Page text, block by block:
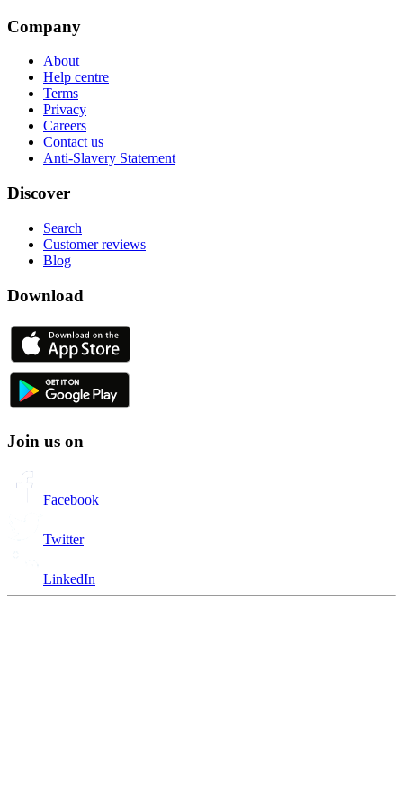
Company
About
Help centre
Terms
Privacy
Careers
Contact us
Anti-Slavery Statement
Discover
Search
Customer reviews
Blog
Download
Join us on
Facebook
Twitter
LinkedIn